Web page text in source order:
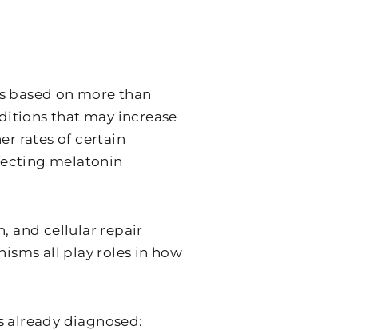
based on more than
that may increase
rates of certain
melatonin
and cellular repair
all play roles in how
already diagnosed: